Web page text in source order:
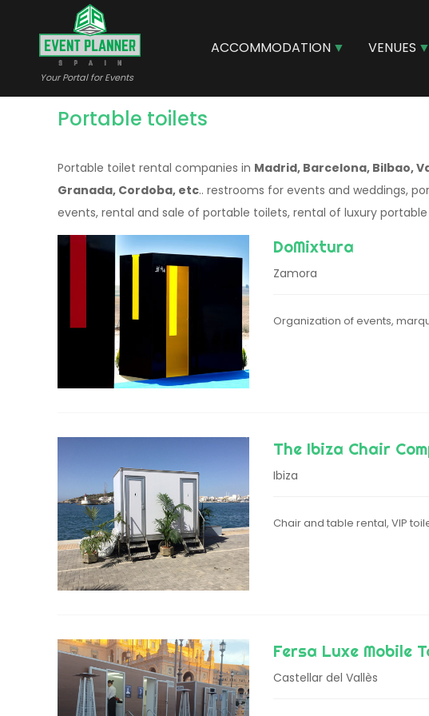
content
Your Portal for Events
ACCOMMODATION VENUES
Portable toilets
Portable toilet rental companies in Madrid, Barcelona, Bilbao,
Granada, Cordoba, etc.. restrooms for events and weddings,
events, rental and sale of portable toilets, rental of luxury
DoMixtura
Zamora
Organization of events,
The Ibiza Chair
Ibiza
Chair and table rental, VIP
Fersa Luxe Mobile
Castellar del Vallès